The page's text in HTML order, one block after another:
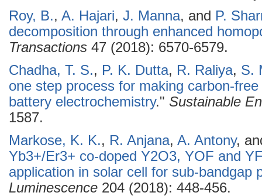
Roy, B., A. Hajari, J. Manna, and P.
decomposition through enhanced
Transactions 47 (2018): 6570-6579.
Chadha, T. S., P. K. Dutta, R. Raliya, S.
one step process for making carbon-
battery electrochemistry." Sustainable
1587.
Markose, K. K., R. Anjana, A. Antony,
Yb3+/Er3+ co-doped Y2O3, YOF and
application in solar cell for sub-bandgap
Luminescence 204 (2018): 448-456.